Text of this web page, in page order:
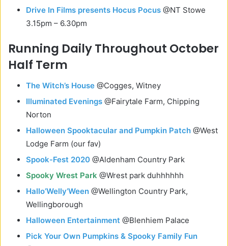
Drive In Films presents Hocus Pocus @NT Stowe
3.15pm – 6.30pm
Running Daily Throughout October
Half Term
The Witch’s House @Cogges, Witney
Illuminated Evenings @Fairytale Farm, Chipping
Norton
Halloween Spooktacular and Pumpkin Patch @West
Lodge Farm (our fav)
Spook-Fest 2020 @Aldenham Country Park
Spooky Wrest Park @Wrest park duhhhhhh
Hallo’Welly’Ween @Wellington Country Park,
Wellingborough
Halloween Entertainment @Blenhiem Palace
Pick Your Own Pumpkins & Spooky Family Fun